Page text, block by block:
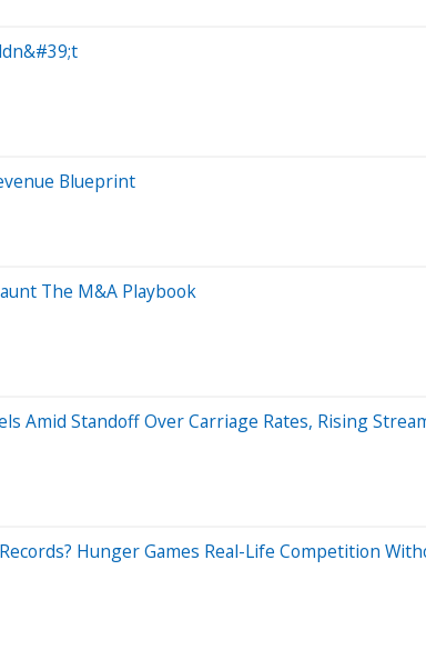
Blueprint
The M&A Playbook
Amid Standoff Over Carriage Rates, Rising
Hunger Games Real-Life Competition